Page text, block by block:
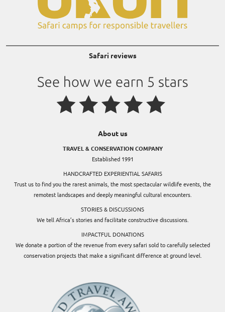
Safari reviews
About us
TRAVEL & CONSERVATION COMPANY
Established 1991
HANDCRAFTED EXPERIENTIAL SAFARIS
Trust us to find you the rarest animals, the most spectacular wildlife events, the
remotest landscapes and deeply meaningful cultural encounters.
STORIES & DISCUSSIONS
We tell Africa’s stories and facilitate constructive discussions.
IMPACTFUL DONATIONS
We donate a portion of the revenue from every safari sold to carefully selected
conservation projects that make a significant difference at ground level.